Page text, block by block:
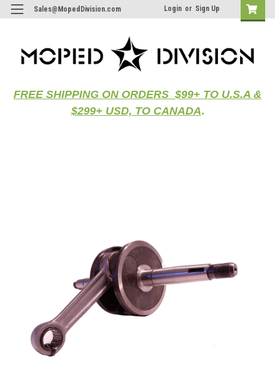
Sales@MopedDivision.com Login or Sign Up
FREE SHIPPING ON ORDERS $99+ TO U.S.A &
$299+ USD, TO CANADA.